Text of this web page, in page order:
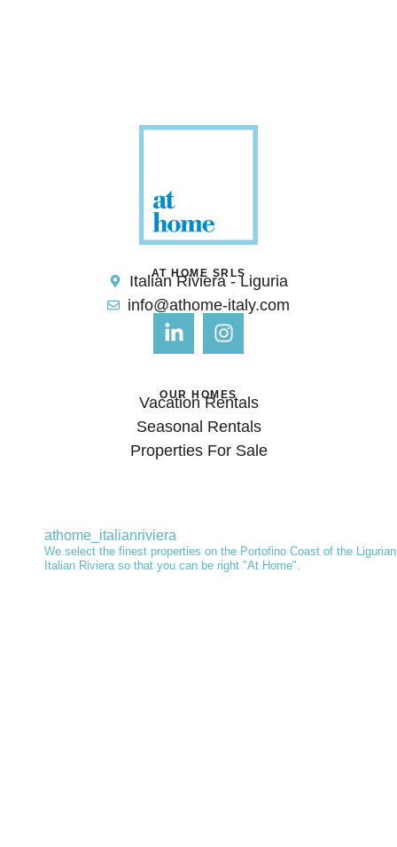
AT HOME SRLS
Italian Riviera - Liguria
info@athome-italy.com
OUR HOMES
Vacation Rentals
Seasonal Rentals
Properties For Sale
athome_italianriviera
We select the finest properties on the Portofino Coast of the Ligurian
Italian Riviera so that you can be right "At Home".